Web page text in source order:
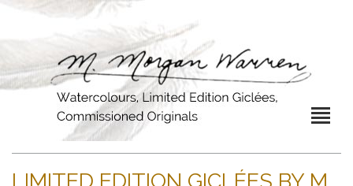
LIMITED EDITION GICLÉES BY M